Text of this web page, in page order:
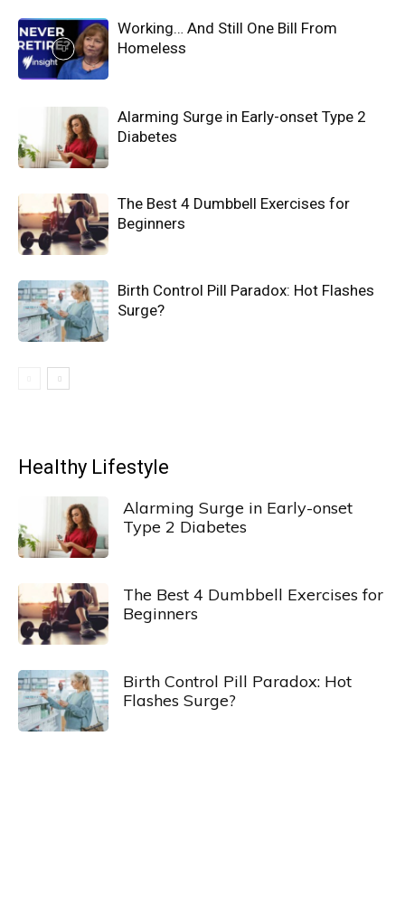
Working… And Still One Bill From
Homeless
Alarming Surge in Early-onset Type 2
Diabetes
The Best 4 Dumbbell Exercises for
Beginners
Birth Control Pill Paradox: Hot Flashes
Surge?
Healthy Lifestyle
Alarming Surge in Early-onset
Type 2 Diabetes
The Best 4 Dumbbell Exercises for
Beginners
Birth Control Pill Paradox: Hot
Flashes Surge?